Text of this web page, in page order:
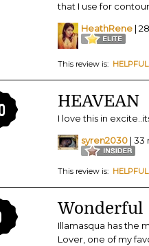
that I use for
HeathRene |
This review is: HELPFUL
HEAVEAN
I love this in
syren2030 | 33
This review is: HELPFUL
Wonderful
Illamasqua has the
Lover, one of my